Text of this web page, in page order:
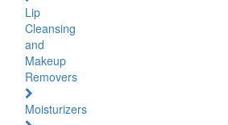
Lip
Cleansing
and
Makeup
Removers
Moisturizers